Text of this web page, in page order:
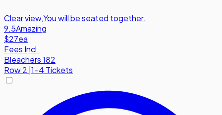
Clear view,You will be seated together.
9.5Amazing
$27ea
Fees Incl.
Bleachers 182
Row2 1-4 Tickets